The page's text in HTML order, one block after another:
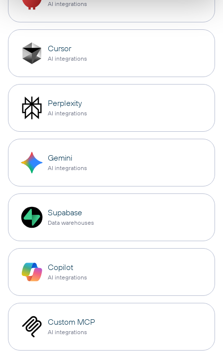
AI integrations
Cursor
AI integrations
Perplexity
AI integrations
Gemini
AI integrations
Supabase
Data warehouses
Copilot
AI integrations
Custom MCP
AI integrations